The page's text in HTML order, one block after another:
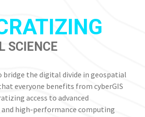
SCIENCE
bridge the digital divide in geospatial
everyone benefits from cyberGIS
access to advanced
high-performance computing